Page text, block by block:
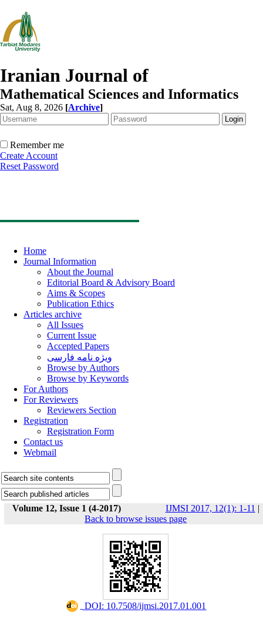
Iranian Journal of
Mathematical Sciences and Informatics
Sat, Aug 8, 2026 [Archive]
Remember me
Create Account
Reset Password
Home
Journal Information
About the Journal
Editorial Board & Advisory Board
Aims & Scopes
Publication Ethics
Articles archive
All Issues
Current Issue
Accepted Papers
ویژه نامه فارسی
Browse by Authors
Browse by Keywords
For Authors
For Reviewers
Reviewers Section
Registration
Registration Form
Contact us
Webmail
Volume 12, Issue 1 (4-2017) IJMSI 2017, 12(1): 1-11 |
Back to browse issues page
‎ DOI: 10.7508/ijmsi.2017.01.001